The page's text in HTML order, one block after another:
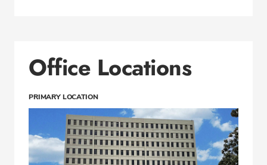
Office Locations
PRIMARY LOCATION